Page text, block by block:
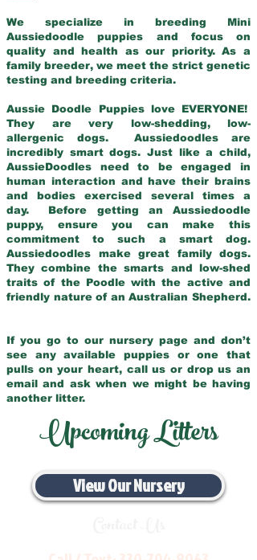
We specialize in breeding Mini
Aussiedoodle puppies and focus on
quality and health as our priority. As a
family breeder, we meet the strict genetic
testing and breeding criteria.
Aussie Doodle Puppies love EVERYONE!
They are very low-shedding, low-
allergenic dogs. Aussiedoodles are
incredibly smart dogs. Just like a child,
AussieDoodles need to be engaged in
human interaction and have their brains
and bodies exercised several times a
day. Before getting an Aussiedoodle
puppy, ensure you can make this
commitment to such a smart dog.
Aussiedoodles make great family dogs.
They combine the smarts and low-shed
traits of the Poodle with the active and
friendly nature of an Australian Shepherd.
If you go to our nursery page and don’t
see any available puppies or one that
pulls on your heart, call us or drop us an
email and ask when we might be having
another litter.
Upcoming Litters
View Our Nursery